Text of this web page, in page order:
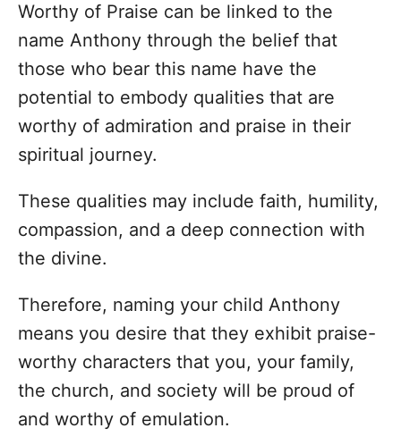
Worthy of Praise can be linked to the
name Anthony through the belief that
those who bear this name have the
potential to embody qualities that are
worthy of admiration and praise in their
spiritual journey.
These qualities may include faith, humility,
compassion, and a deep connection with
the divine.
Therefore, naming your child Anthony
means you desire that they exhibit praise-
worthy characters that you, your family,
the church, and society will be proud of
and worthy of emulation.